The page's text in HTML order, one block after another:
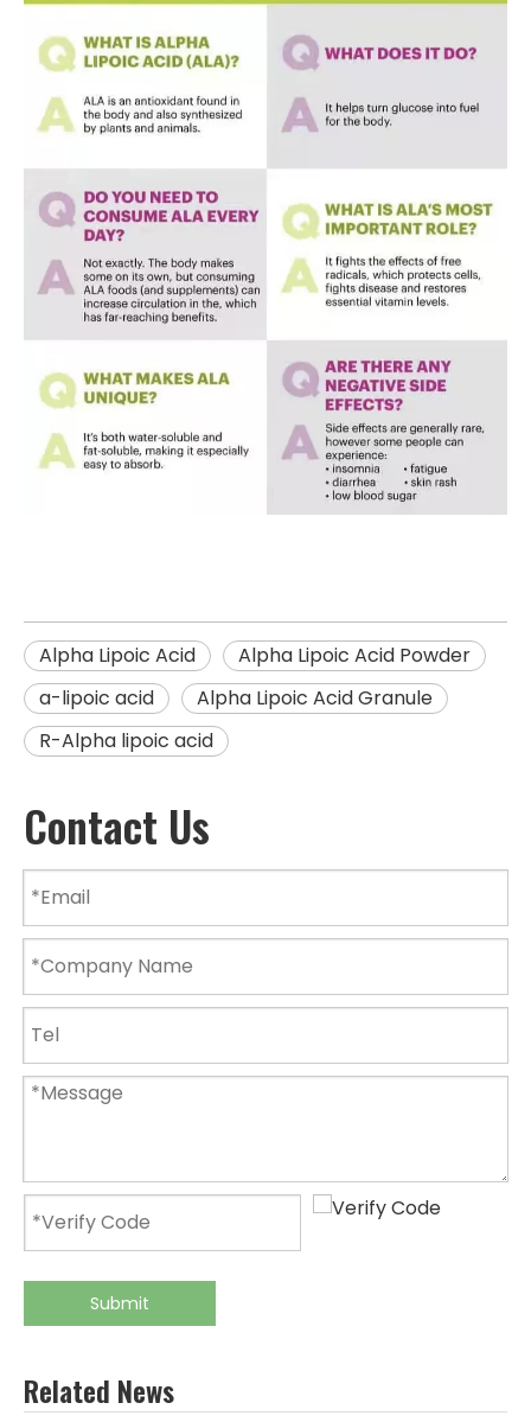
Alpha Lipoic Acid
Alpha Lipoic Acid Powder
a-lipoic acid
Alpha Lipoic Acid Granule
R-Alpha lipoic acid
Contact Us
Submit
Related News